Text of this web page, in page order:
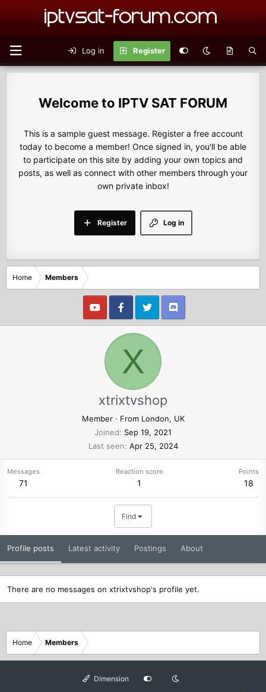
Log in Register
IPTV SAT FORUM
This is a sample guest message. Register a free account
today to become a member! Once signed in, you'll be able
to participate on this site by adding your own topics and
posts, as well as connect with other members through your
own private inbox!
Log in
Register
Home Members
X
xtrixtvshop
Member · From London, UK
Joined
Sep 19, 2021
Last seen Apr 25, 2024
Messages
71
Reaction score
1
Points
18
Find
Profile posts Latest activity Postings About
There are no messages on xtrixtvshop's profile yet.
Home Members
Dimension